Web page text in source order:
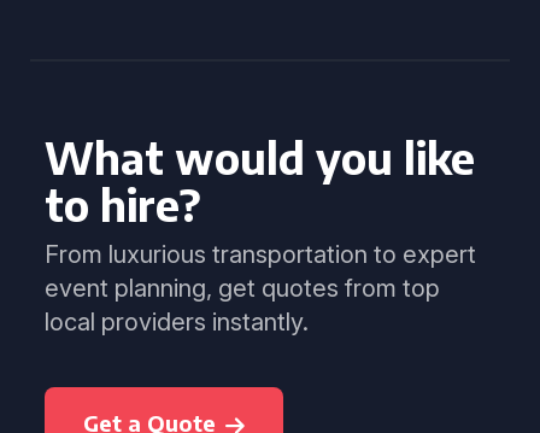
What would you like
to hire?
From luxurious transportation to expert
event planning, get quotes from top
local providers instantly.
Get a Quote